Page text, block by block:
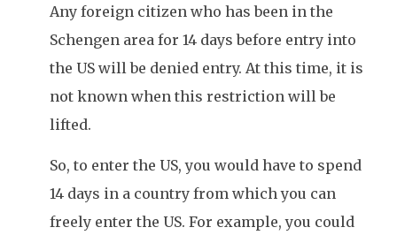
Any foreign citizen who has been in the
Schengen area for 14 days before entry into
the US will be denied entry. At this time, it is
not known when this restriction will be
lifted.
So, to enter the US, you would have to spend
14 days in a country from which you can
freely enter the US. For example, you could